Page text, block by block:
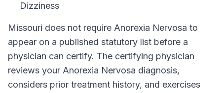
Dizziness
Missouri does not require Anorexia Nervosa to
appear on a published statutory list before a
physician can certify. The certifying physician
reviews your Anorexia Nervosa diagnosis,
considers prior treatment history, and exercises